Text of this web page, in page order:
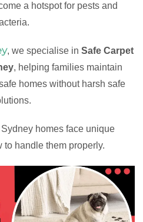
a hotspot for pests and
, we specialise in Safe Carpet
, helping families maintain
homes without harsh safe
Sydney homes face unique
handle them properly.